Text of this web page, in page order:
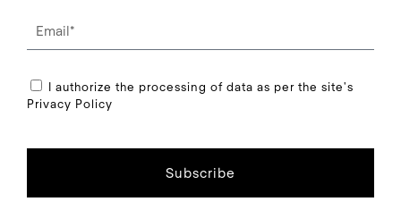
I authorize the processing of data as per the site's
Privacy Policy
Subscribe